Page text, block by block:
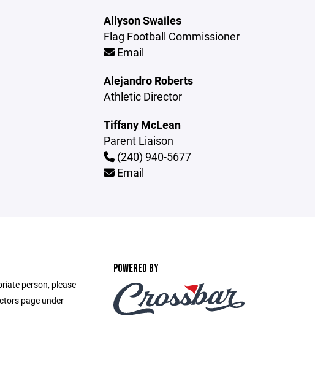
Allyson Swailes
Flag Football Commissioner
Email
Alejandro Roberts
Athletic Director
Tiffany McLean
Parent Liaison
(240) 940-5677
Email
person, please
page under
POWERED BY